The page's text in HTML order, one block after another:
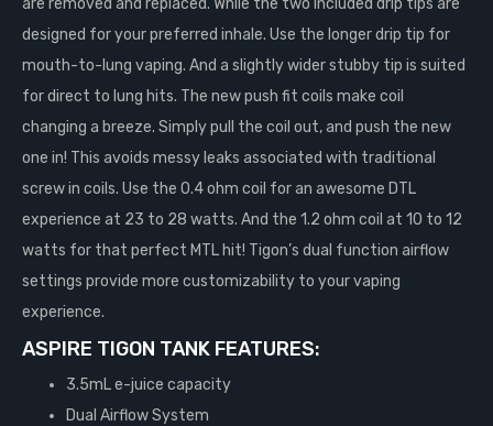
are removed and replaced. While the two included drip tips are
designed for your preferred inhale. Use the longer drip tip for
mouth-to-lung vaping. And a slightly wider stubby tip is suited
for direct to lung hits. The new push fit coils make coil
changing a breeze. Simply pull the coil out, and push the new
one in! This avoids messy leaks associated with traditional
screw in coils. Use the 0.4 ohm coil for an awesome DTL
experience at 23 to 28 watts. And the 1.2 ohm coil at 10 to 12
watts for that perfect MTL hit! Tigon’s dual function airflow
settings provide more customizability to your vaping
experience.
ASPIRE TIGON TANK FEATURES:
3.5mL e-juice capacity
Dual Airflow System